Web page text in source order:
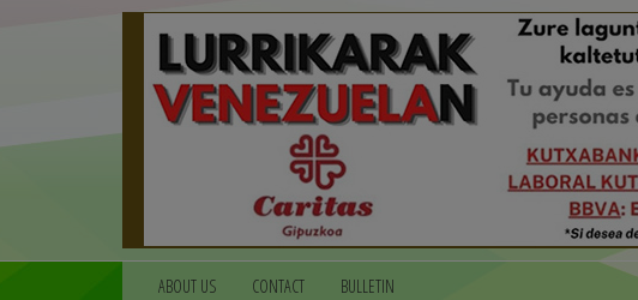
ABOUT US CONTACT BULLETIN